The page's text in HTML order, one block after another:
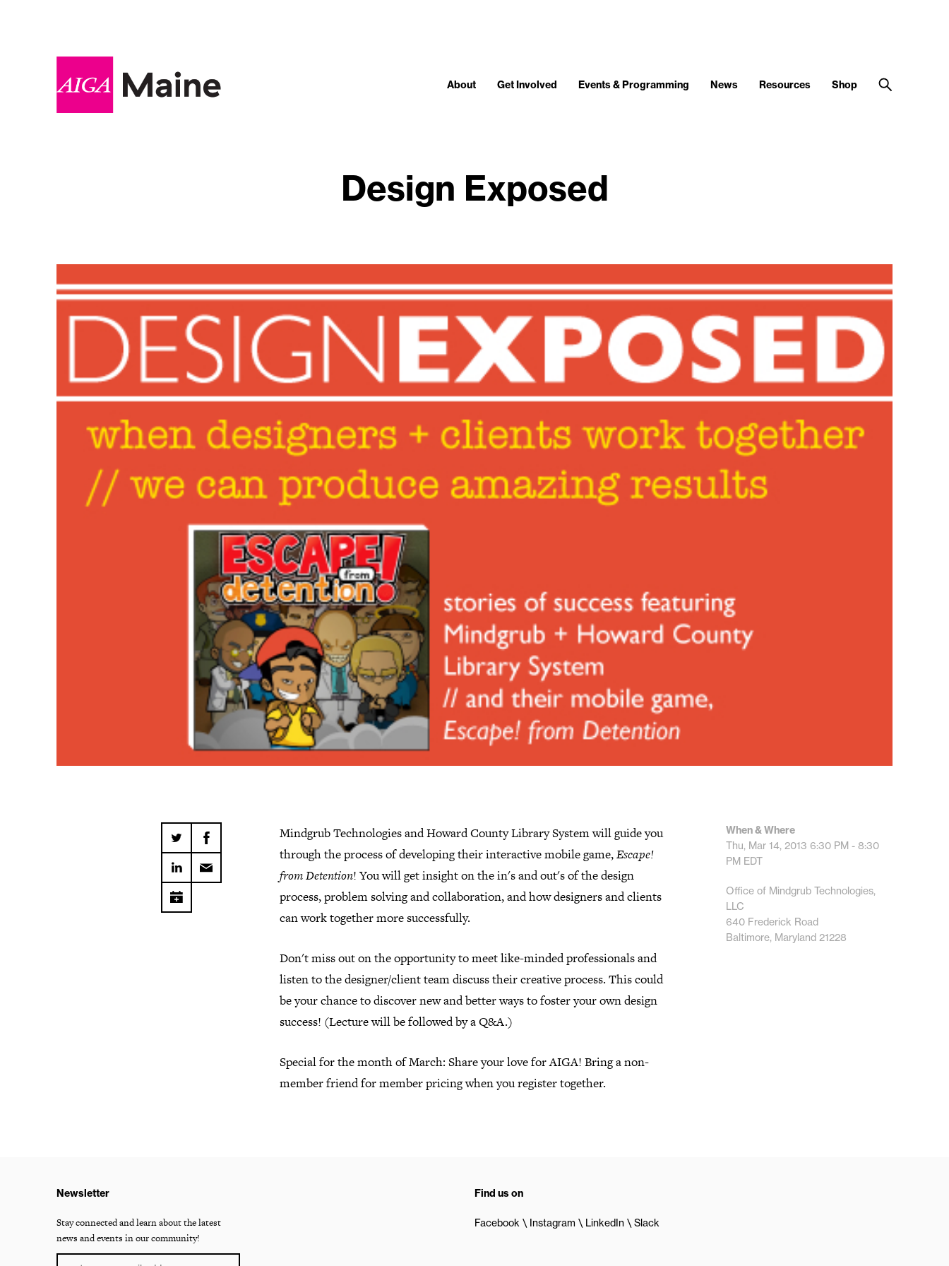
About Get Involved Events & Programming News Resources Shop
Design Exposed
Mindgrub Technologies and Howard County Library System will guide you
through the process of developing their interactive mobile game,Escape!
from Detention! You will get insight on the in's and out's of the design
process, problem solving and collaboration, and how designers and clients
can work together more successfully.
Don't miss out on the opportunity to meet like-minded professionals and
listen to the designer/client team discuss their creative process. This could
be your chance to discover new and better ways to foster your own design
success! (Lecture will be followed by a Q&A.)
Special for the month of March: Share your love for AIGA! Bring a non-
member friend for member pricing when you register together.
When & Where
Thu, Mar 14, 2013 6:30 PM - 8:30
PM EDT
Office of Mindgrub Technologies,
LLC
640 Frederick Road
Baltimore, Maryland 21228
Newsletter
Stay connected and learn about the latest
news and events in our community!
Find us on
Facebook Instagram LinkedIn Slack